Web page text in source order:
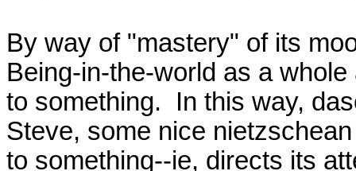
By way of "mastery" of its
Being-in-the-world as a
to something.  In this way,
Steve, some nice
to something--ie, directs its